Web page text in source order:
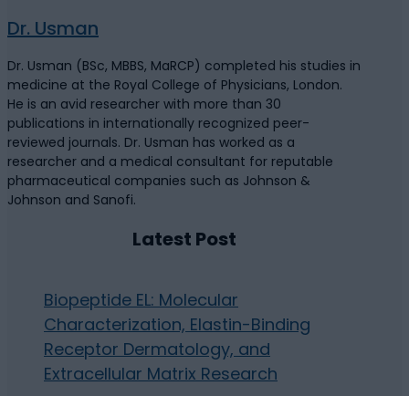
Dr. Usman
Dr. Usman (BSc, MBBS, MaRCP) completed his studies in
medicine at the Royal College of Physicians, London.
He is an avid researcher with more than 30
publications in internationally recognized peer-
reviewed journals. Dr. Usman has worked as a
researcher and a medical consultant for reputable
pharmaceutical companies such as Johnson &
Johnson and Sanofi.
Latest Post
Biopeptide EL: Molecular
Characterization, Elastin-Binding
Receptor Dermatology, and
Extracellular Matrix Research